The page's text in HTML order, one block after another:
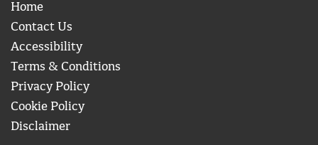
Home
Contact Us
Accessibility
Terms & Conditions
Privacy Policy
Cookie Policy
Disclaimer